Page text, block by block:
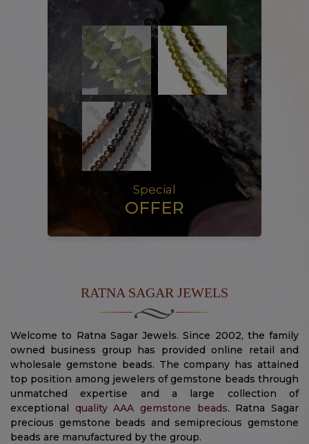
Special
OFFER
RATNA SAGAR JEWELS
Welcome to Ratna Sagar Jewels. Since 2002, the family
owned business group has provided online retail and
wholesale gemstone beads. The company has attained
top position among jewelers of gemstone beads through
unmatched expertise and a large collection of
exceptional quality AAA gemstone beads. Ratna Sagar
precious gemstone beads and semiprecious gemstone
beads are manufactured by the group.